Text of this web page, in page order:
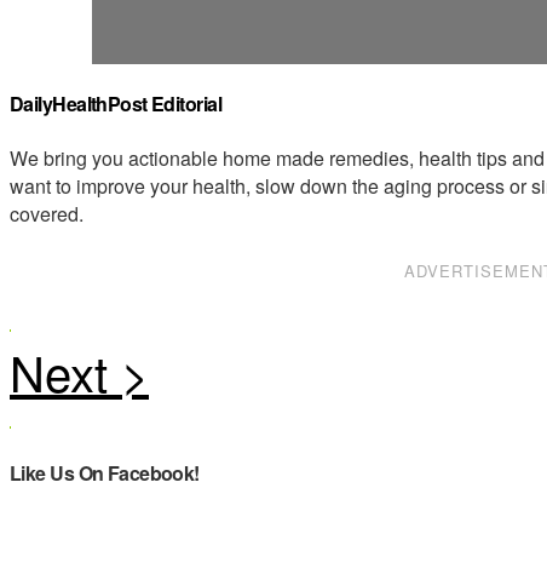
DailyHealthPost Editorial
We bring you actionable home made remedies, health tips
want to improve your health, slow down the aging process or
covered.
Like Us On Facebook!